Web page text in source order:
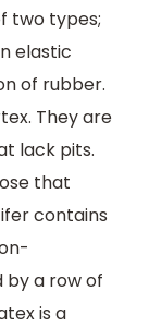
two types;
elastic
of rubber.
They are
lack pits.
that
contains
by a row of
is a